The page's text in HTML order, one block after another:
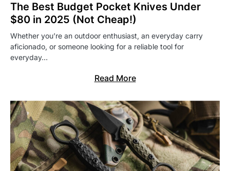
The Best Budget Pocket Knives Under
$80 in 2025 (Not Cheap!)
Whether you’re an outdoor enthusiast, an everyday carry
aficionado, or someone looking for a reliable tool for
everyday…
Read More